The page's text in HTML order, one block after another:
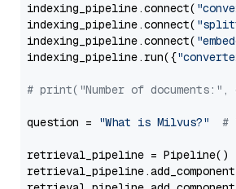
indexing_pipeline.connect(
indexing_pipeline.connect(
indexing_pipeline.connect(
indexing_pipeline.run({
# print("Number of documents:",
question = "What is Milvus?" #
retrieval_pipeline = Pipeline()